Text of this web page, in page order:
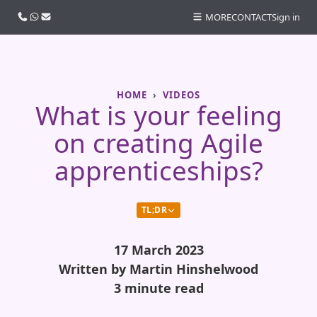
HOME VIDEOS
What is your feeling
on creating Agile
apprenticeships?
TL;DR
17 March 2023
Written by Martin Hinshelwood
3 minute read
Call usWhatsApp
Email MORECONTACTSign in